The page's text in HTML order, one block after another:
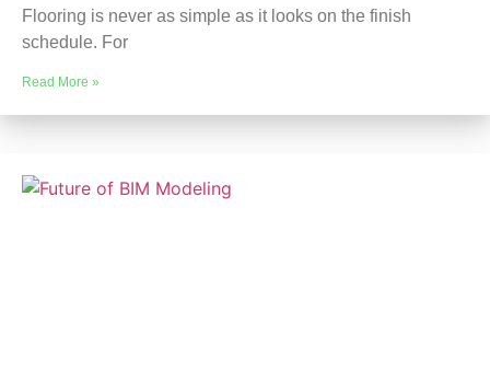
Flooring is never as simple as it looks on the finish
schedule. For
Read More »